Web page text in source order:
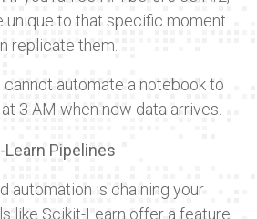
unique to that specific moment.
replicate them.
cannot automate a notebook to
3 AM when new data arrives.
Pipelines
automation is chaining your
like Scikit-Learn offer a feature